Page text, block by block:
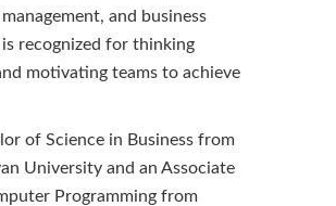
and business
recognized for thinking
motivating teams to achieve
of Science in Business from
University and an Associate
Programming from